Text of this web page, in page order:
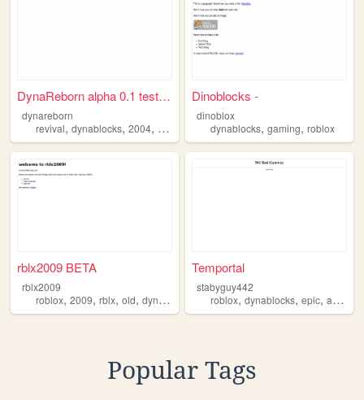
DynaReborn alpha 0.1 test re...
dynareborn
revival, dynablocks, 2004, roblox
Dinoblocks -
dinoblox
dynablocks,gaming,roblox
rblx2009 BETA
rblx2009
roblox, 2009, rblx, old, dynablocks
Temportal
stabyguy442
roblox,dynablocks,epic,art ,
Popular Tags